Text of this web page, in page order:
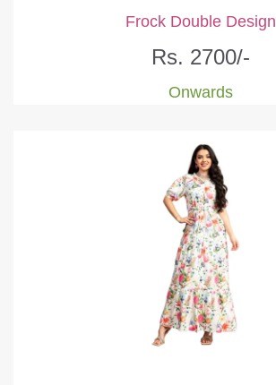
Frock Double Design
Rs. 2700/-
Onwards